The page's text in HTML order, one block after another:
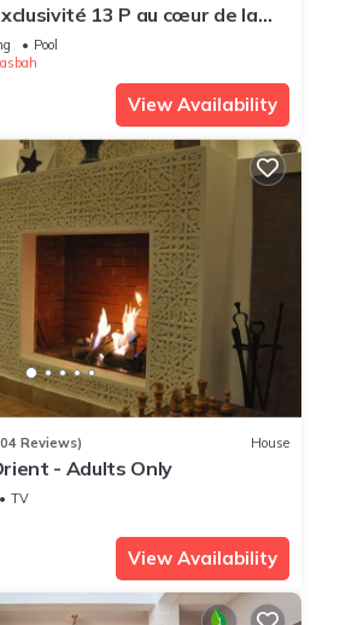
13 P au cœur de la
Pool
View Availability
Reviews) House
- Adults Only
TV
View Availability